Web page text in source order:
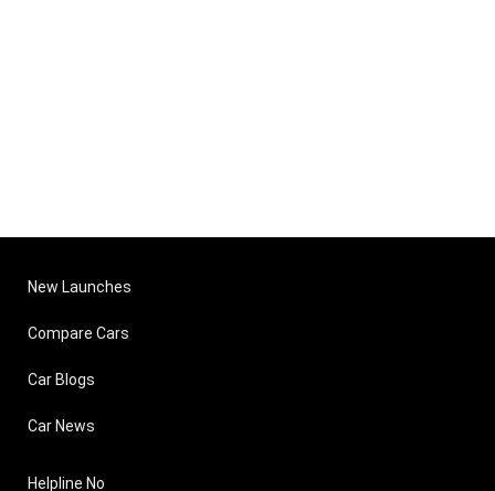
New Launches
Compare Cars
Car Blogs
Car News
Helpline No